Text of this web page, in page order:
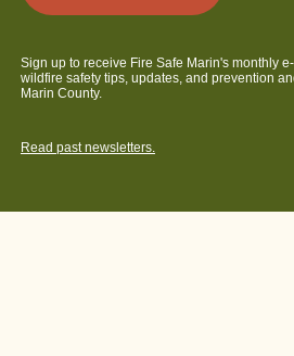
Sign up to receive Fire Safe Marin's monthly
wildfire safety tips, updates, and prevention
Marin County.
Read past newsletters.